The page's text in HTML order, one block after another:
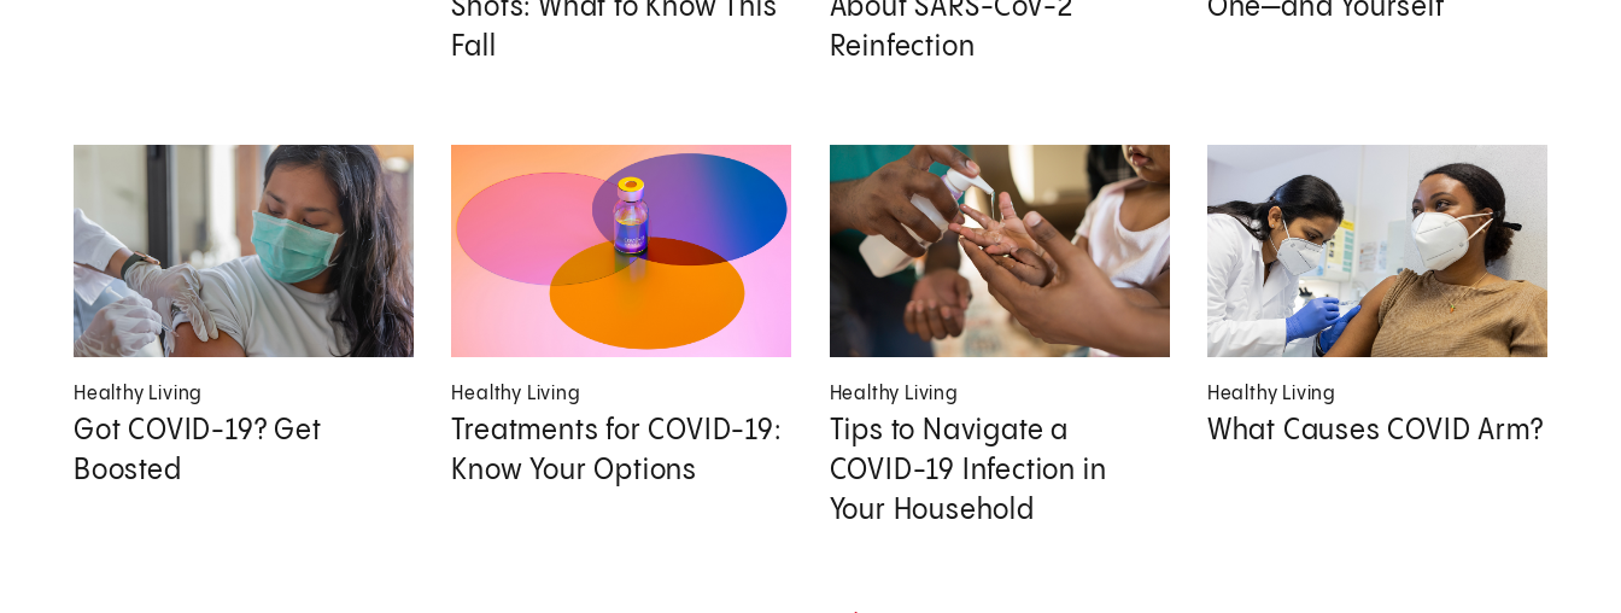
Shots: What to Know This
Fall
About SARS-CoV-2
Reinfection
One—and Yourself
Healthy Living
Got COVID-19? Get
Boosted
Healthy Living
Treatments for COVID-19:
Know Your Options
Healthy Living
Tips to Navigate a
COVID-19 Infection in
Your Household
Healthy Living
What Causes COVID Arm?